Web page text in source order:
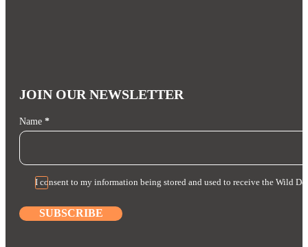
JOIN OUR NEWSLETTER
Section
Name *
I consent to my information being stored and used to receive the Wild
SUBSCRIBE